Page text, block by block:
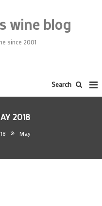
wine blog
since 2001
Search
2018
May